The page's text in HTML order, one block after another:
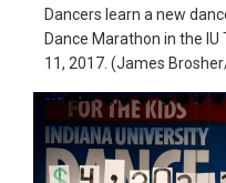
in
action,
documentary,
and
portrait
Dancers learn a new
Dance Marathon in the IU
11, 2017. (James